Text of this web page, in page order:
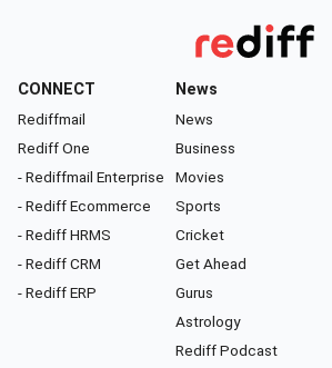
CONNECT
Rediffmail
Rediff One
- Rediffmail Enterprise
- Rediff Ecommerce
- Rediff HRMS
- Rediff CRM
- Rediff ERP
News
News
Business
Movies
Sports
Cricket
Get Ahead
Gurus
Astrology
Rediff Podcast